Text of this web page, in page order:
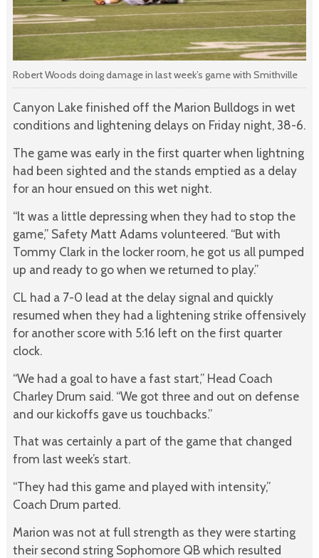
Robert Woods doing damage in last week’s game with Smithville
Canyon Lake finished off the Marion Bulldogs in wet
conditions and lightening delays on Friday night, 38-6.
The game was early in the first quarter when lightning
had been sighted and the stands emptied as a delay
for an hour ensued on this wet night.
“It was a little depressing when they had to stop the
game,” Safety Matt Adams volunteered. “But with
Tommy Clark in the locker room, he got us all pumped
up and ready to go when we returned to play.”
CL had a 7-0 lead at the delay signal and quickly
resumed when they had a lightening strike offensively
for another score with 5:16 left on the first quarter
clock.
“We had a goal to have a fast start,” Head Coach
Charley Drum said. “We got three and out on defense
and our kickoffs gave us touchbacks.”
That was certainly a part of the game that changed
from last week’s start.
“They had this game and played with intensity,”
Coach Drum parted.
Marion was not at full strength as they were starting
their second string Sophomore QB which resulted